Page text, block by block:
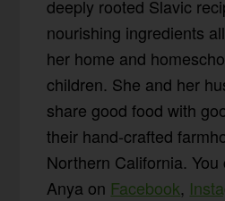
deeply rooted Slavic
nourishing ingredients
her home and
children. She and her
share good food with
their hand-crafted
Northern California.
Anya on Facebook,